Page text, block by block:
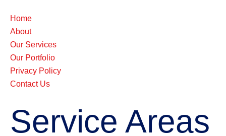
Home
About
Our Services
Our Portfolio
Privacy Policy
Contact Us
Service Areas